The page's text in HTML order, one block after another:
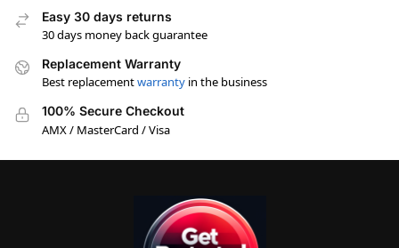
Easy 30 days returns
30 days money back guarantee
Replacement Warranty
Best replacementwarranty in the business
100% Secure Checkout
AMX / MasterCard / Visa